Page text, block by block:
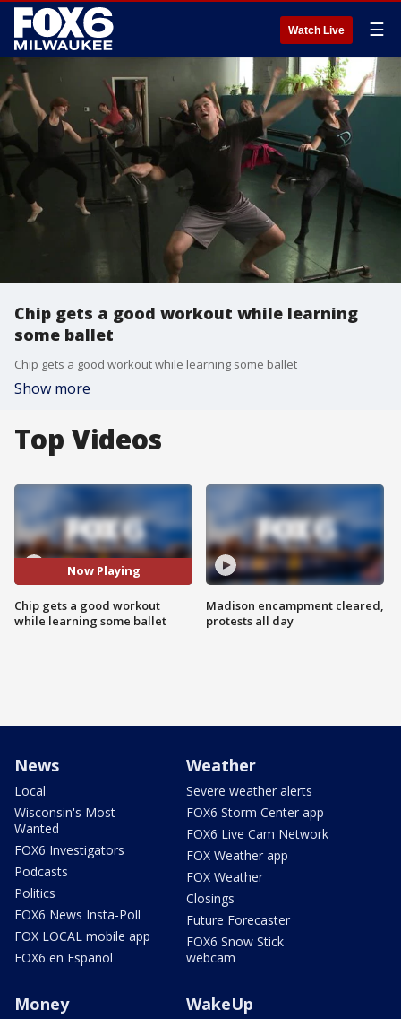
Watch Live ☰
Chip gets a good workout while learning
some ballet
Chip gets a good workout while learning some ballet
Show more
Top Videos
Now Playing
Chip gets a good workout
while learning some ballet
Madison encampment cleared,
protests all day
News
Local
Wisconsin's Most
Wanted
FOX6 Investigators
Podcasts
Politics
FOX6 News Insta-Poll
FOX LOCAL mobile app
FOX6 en Español
Weather
Severe weather alerts
FOX6 Storm Center app
FOX6 Live Cam Network
FOX Weather app
FOX Weather
Closings
Future Forecaster
FOX6 Snow Stick
webcam
Money WakeUp